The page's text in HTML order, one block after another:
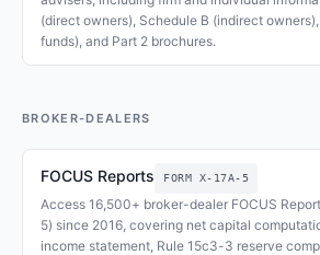
(direct owners), Schedule B (indirect
funds), and Part 2 brochures.
BROKER-DEALERS
FOCUS Reports FORM X-17A-5
Access 16,500+ broker-dealer FOCUS
5) since 2016, covering net capital
income statement, Rule 15c3-3 reserve